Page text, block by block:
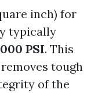
inch) for
typically
PSI. This
tough
of the